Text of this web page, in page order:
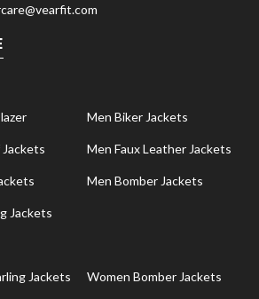
Men Biker Jackets
Men Faux Leather Jackets
Men Bomber Jackets
Jackets
Jackets
Women Bomber Jackets